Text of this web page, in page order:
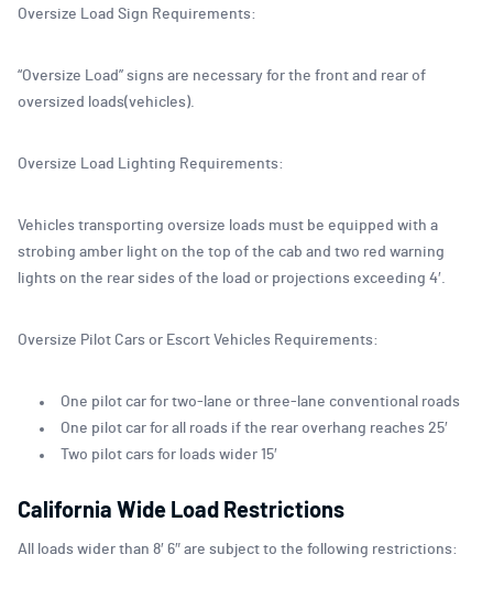
Oversize Load Sign Requirements:
“Oversize Load” signs are necessary for the front and rear of
oversized loads(vehicles).
Oversize Load Lighting Requirements:
Vehicles transporting oversize loads must be equipped with a
strobing amber light on the top of the cab and two red warning
lights on the rear sides of the load or projections exceeding 4′.
Oversize Pilot Cars or Escort Vehicles Requirements:
One pilot car for two-lane or three-lane conventional roads
One pilot car for all roads if the rear overhang reaches 25′
Two pilot cars for loads wider 15′
California Wide Load Restrictions
All loads wider than 8′ 6″ are subject to the following restrictions: